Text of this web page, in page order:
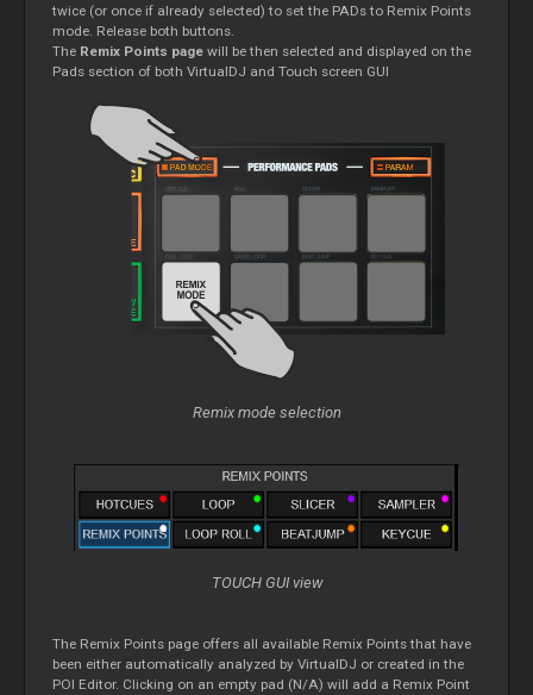
twice (or once if already selected) to set the PADs to Remix Points
mode. Release both buttons.
The Remix Points pagewill be then selected and displayed on the
Pads section of both VirtualDJ and Touch screen GUI
Remix mode selection
TOUCH GUI view
The Remix Points page offers all available Remix Points that have
been either automatically analyzed by VirtualDJ or created in the
POI Editor. Clicking on an empty pad (N/A) will add a Remix Point